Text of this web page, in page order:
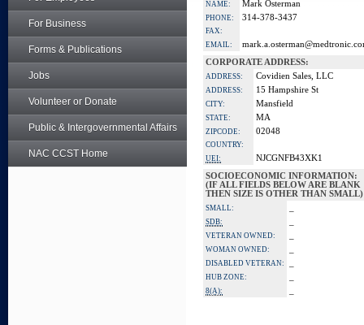
For Business
Forms & Publications
Jobs
Volunteer or Donate
Public & Intergovernmental Affairs
NAC CCST Home
NAME: Mark Osterman
PHONE: 314-378-3437
FAX:
EMAIL:
CORPORATE ADDRESS:
ADDRESS: Covidien Sales, LLC
ADDRESS: 15 Hampshire St
CITY: Mansfield
STATE: MA
ZIPCODE: 02048
COUNTRY:
UEI:
NJCGNFB43XK1
SOCIOECONOMIC INFORMATION:
(IF ALL FIELDS BELOW ARE BLANK
THEN SIZE IS OTHER THAN SMALL)
SMALL:
SDB:
VETERAN OWNED:
WOMAN OWNED:
DISABLED VETERAN:
HUB ZONE:
8(A):